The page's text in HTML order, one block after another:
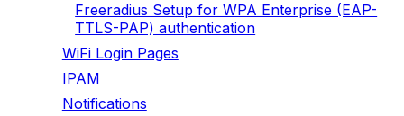
Freeradius Setup for WPA Enterprise (EAP-
TTLS-PAP) authentication
WiFi Login Pages
IPAM
Notifications